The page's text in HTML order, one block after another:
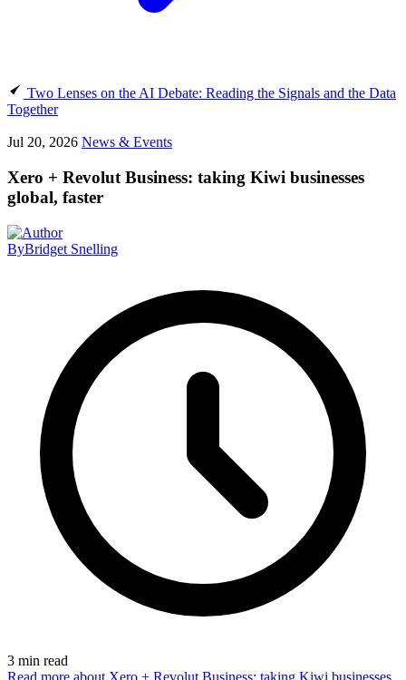
Two Lenses on the AI Debate: Reading the Signals and the Data
Together
Jul 20, 2026 News & Events
Xero + Revolut Business: taking Kiwi businesses
global, faster
ByBridget Snelling
3 min read
Read more about Xero + Revolut Business: taking Kiwi businesses